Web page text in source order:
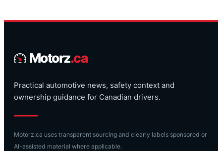
Motorz.ca
Practical automotive news, safety context and
ownership guidance for Canadian drivers.
Motorz.ca uses transparent sourcing and clearly labels sponsored or
AI-assisted material where applicable.